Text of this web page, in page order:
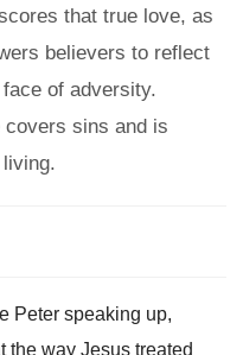
that true love, as
believers to reflect
of adversity.
covers sins and is
Peter speaking up,
the way Jesus treated